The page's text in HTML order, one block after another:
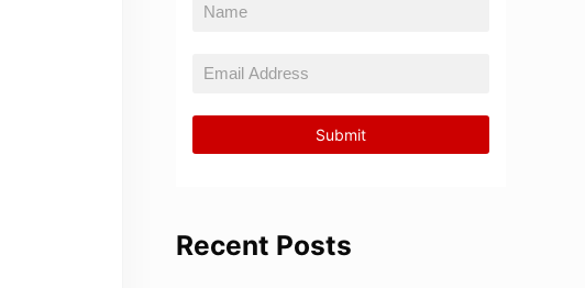
Recent Posts